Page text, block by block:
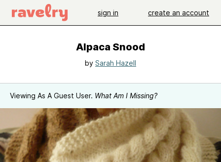
sign in create an account
Alpaca Snood
by Sarah Hazell
Viewing As A Guest User. What Am I Missing?